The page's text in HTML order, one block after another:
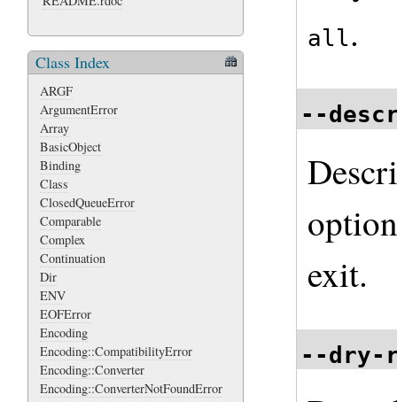
Class Index
ARGF
ArgumentError
Array
BasicObject
Binding
Class
ClosedQueueError
Comparable
Complex
Continuation
Dir
ENV
EOFError
Encoding
Encoding::CompatibilityError
Encoding::Converter
Encoding::ConverterNotFoundError
all.
--
exit.
--dry-